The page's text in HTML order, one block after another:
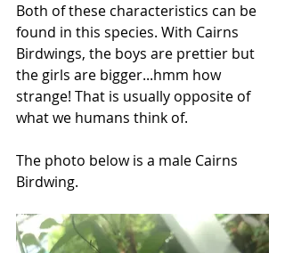
Both of these characteristics can be
found in this species. With Cairns
Birdwings, the boys are prettier but
the girls are bigger...hmm how
strange! That is usually opposite of
what we humans think of.
The photo below is a male Cairns
Birdwing.